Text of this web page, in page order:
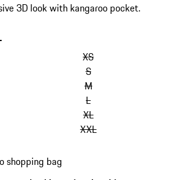
3D look with kangaroo pocket.
XS
S
M
L
XL
XXL
shopping bag